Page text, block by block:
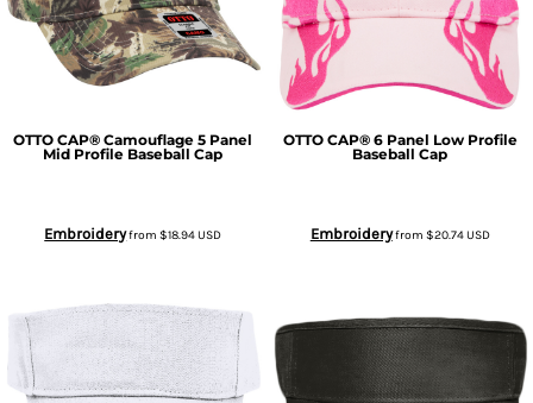
OTTO CAP® Camouflage 5 Panel
Mid Profile Baseball Cap
Embroideryfrom$18.94USD
OTTO CAP® 6 Panel Low Profile
Baseball Cap
Embroideryfrom $20.74USD